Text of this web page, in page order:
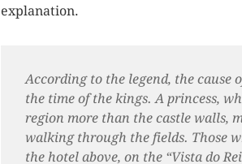
explanation.
According to the legend, the cause
the time of the kings. A princess,
region more than the castle walls,
walking through the fields. Those
the hotel above, on the “Vista do